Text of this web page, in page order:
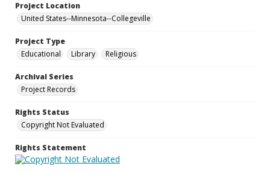
Project Location
United States--Minnesota--Collegeville
Project Type
Educational
Library Religious
Archival Series
Project Records
Rights Status
Copyright Not Evaluated
Rights Statement